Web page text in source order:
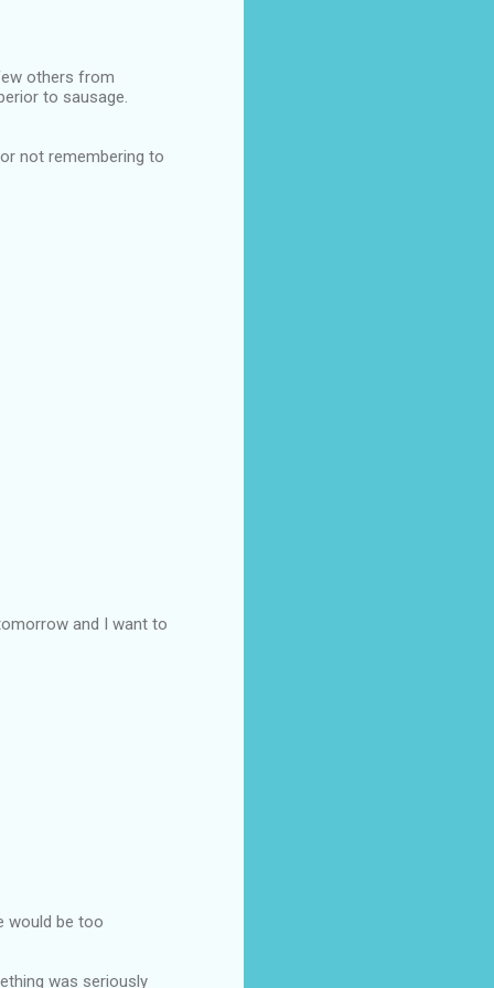
others from
to sausage.
not remembering to
and I want to
would be too
was seriously